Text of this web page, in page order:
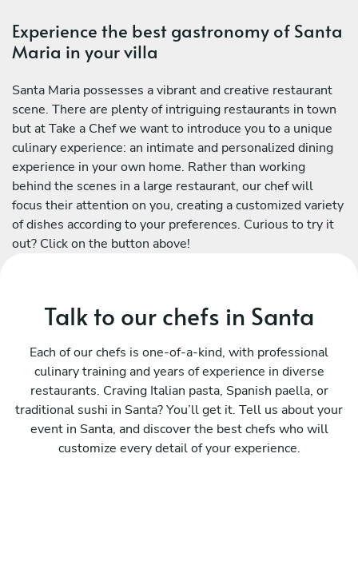
Experience the best gastronomy of Santa
Maria in your villa
Santa Maria possesses a vibrant and creative restaurant
scene. There are plenty of intriguing restaurants in town
but at Take a Chef we want to introduce you to a unique
culinary experience: an intimate and personalized dining
experience in your own home. Rather than working
behind the scenes in a large restaurant, our chef will
focus their attention on you, creating a customized variety
of dishes according to your preferences. Curious to try it
out? Click on the button above!
Talk to our chefs in Santa
Each of our chefs is one-of-a-kind, with professional
culinary training and years of experience in diverse
restaurants. Craving Italian pasta, Spanish paella, or
traditional sushi in Santa? You’ll get it. Tell us about your
event in Santa, and discover the best chefs who will
customize every detail of your experience.